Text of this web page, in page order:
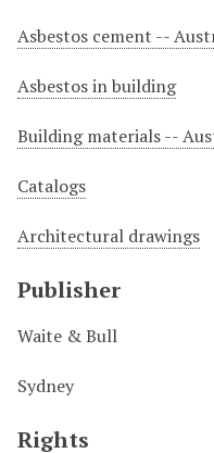
Asbestos cement --
Asbestos in building
Building materials --
Catalogs
Architectural drawings
Publisher
Waite & Bull
Sydney
Rights